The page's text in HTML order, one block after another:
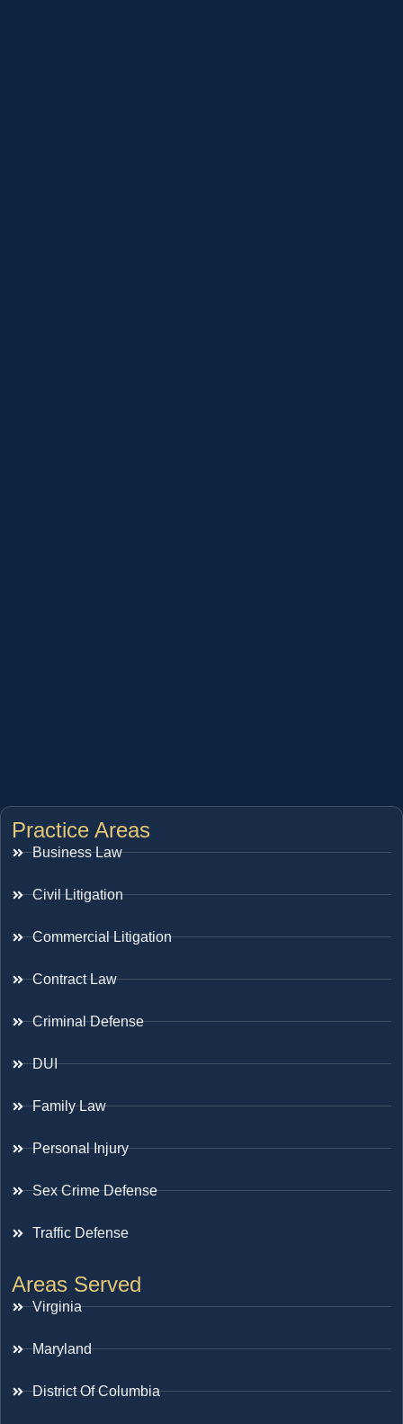
Practice Areas
Business Law
Civil Litigation
Commercial Litigation
Contract Law
Criminal Defense
DUI
Family Law
Personal Injury
Sex Crime Defense
Traffic Defense
Areas Served
Virginia
Maryland
District Of Columbia